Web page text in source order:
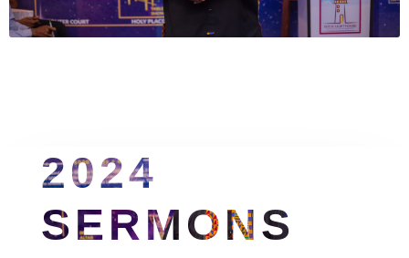
2024
SERMONS